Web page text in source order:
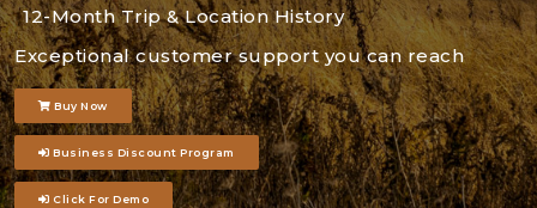
12-Month Trip & Location History
Exceptional customer support you can reach
Buy Now
Business Discount Program
Click For Demo